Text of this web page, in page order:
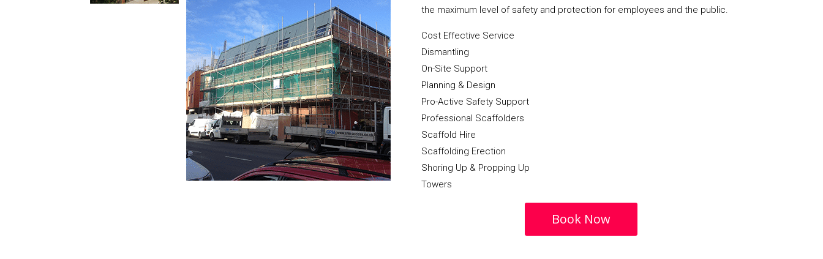
the maximum level of safety and protection for employees and the public.
Cost Effective Service
Dismantling
On-Site Support
Planning & Design
Pro-Active Safety Support
Professional Scaffolders
Scaffold Hire
Scaffolding Erection
Shoring Up & Propping Up
Towers
Book Now